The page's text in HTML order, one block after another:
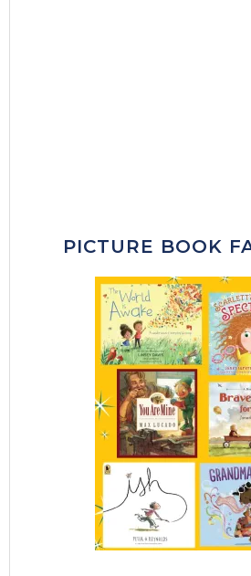
PICTURE BOOK